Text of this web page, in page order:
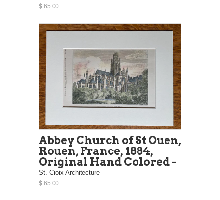
$ 65.00
Abbey Church of St Ouen,
Rouen, France, 1884,
Original Hand Colored -
St. Croix Architecture
$ 65.00